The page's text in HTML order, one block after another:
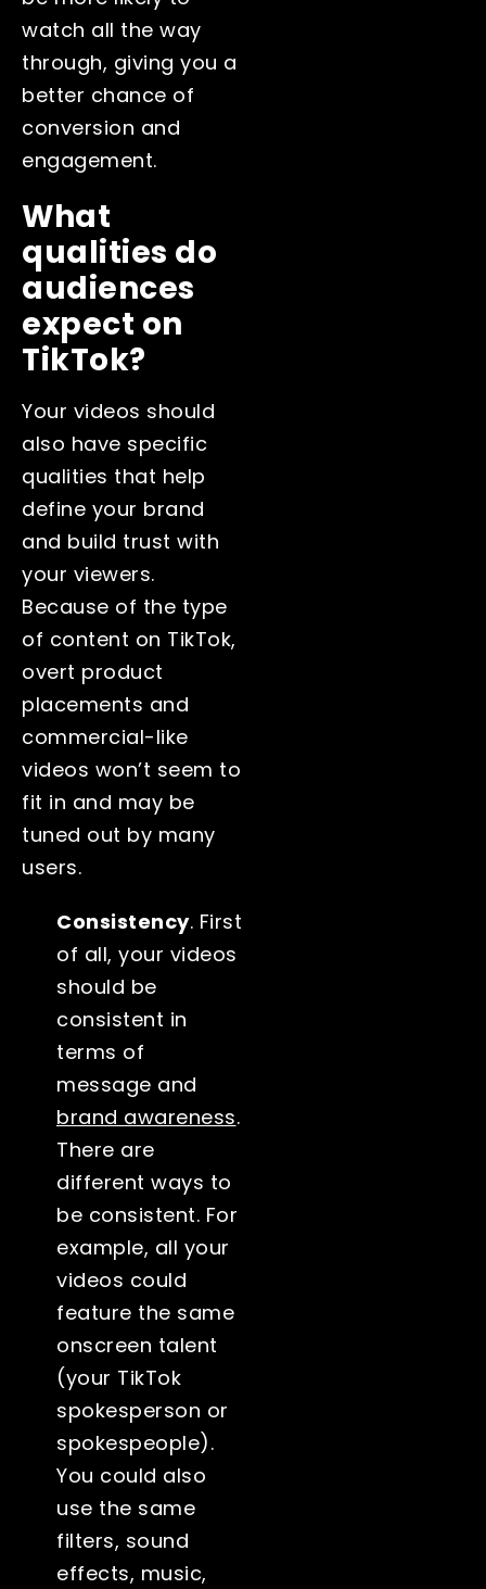
watch all the way
through, giving you a
better chance of
conversion and
engagement.
What
qualities do
audiences
expect on
TikTok?
Your videos should
also have specific
qualities that help
define your brand
and build trust with
your viewers.
Because of the type
of content on TikTok,
overt product
placements and
commercial-like
videos won’t seem to
fit in and may be
tuned out by many
users.
Consistency. First
of all, your videos
should be
consistent in
terms of
message and
brand awareness.
There are
different ways to
be consistent. For
example, all your
videos could
feature the same
onscreen talent
(your TikTok
spokesperson or
spokespeople).
You could also
use the same
filters, sound
effects, music,